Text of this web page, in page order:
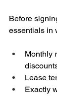
Before
essentials in
Monthly
Lease
Exactly